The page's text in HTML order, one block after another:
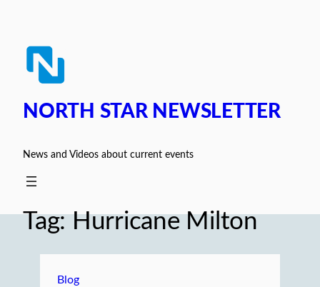
content
NORTH STAR NEWSLETTER
News and Videos about current events
Tag:Hurricane Milton
Blog